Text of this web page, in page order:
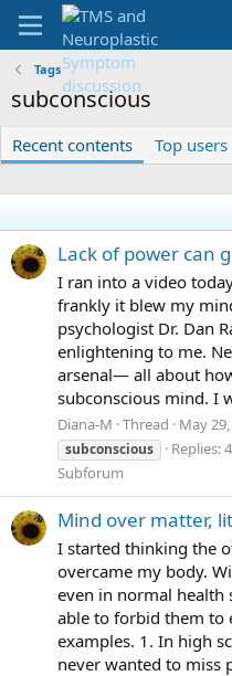
Tags
subconscious
Recent contents Top users
Lack of power can
I ran into a video
frankly it blew my
psychologist Dr. Dan
enlightening to me.
arsenal— all about
subconscious mind. I
Diana-M Thread May
subconscious
Replies: 4
Subforum
Mind over matter,
I started thinking the
overcame my body.
even in normal health
able to forbid them to
examples. 1. In high
never wanted to miss